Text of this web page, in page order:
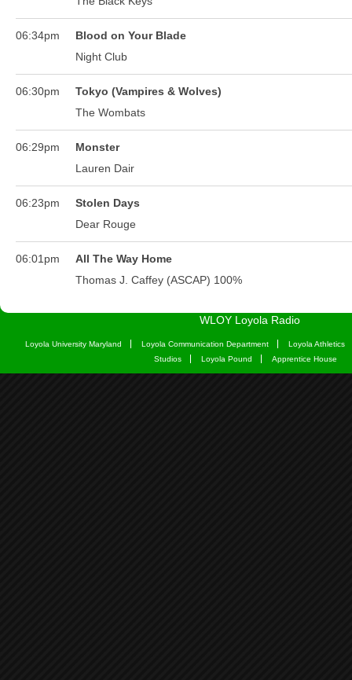
WLOY Loyola Radio
Loyola University Maryland Loyola Communication Department
Loyola Athletics
Studios
Loyola Pound Apprentice House